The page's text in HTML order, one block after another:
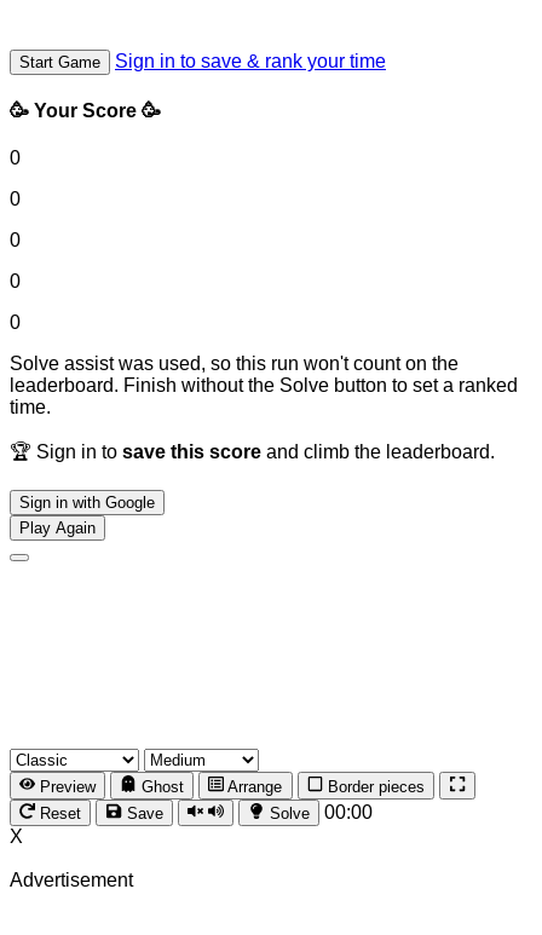
Start Game Sign in to save & rank your time
🥳 Your Score 🥳
0
0
0
0
0
Solve assist was used, so this run won't count on the
leaderboard. Finish without the Solve button to set a ranked
time.
🏆 Sign in to save this score and climb the leaderboard.
Sign in with Google
Play Again
Preview Ghost Arrange
Border pieces
Reset
Save Solve
00:00
X
Advertisement